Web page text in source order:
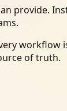
provide.
workflow
of truth.